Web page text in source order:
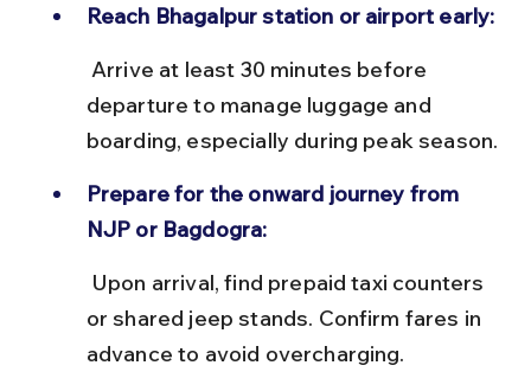
Reach Bhagalpur station or airport early:
departure to manage luggage and
boarding, especially during peak season.
Prepare for the onward journey from
NJP or Bagdogra:
or shared jeep stands. Confirm fares in
advance to avoid overcharging.